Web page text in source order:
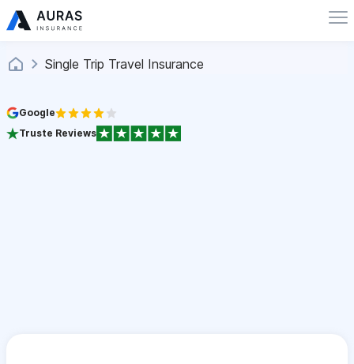
Single Trip Travel Insurance
Google
Truste Reviews